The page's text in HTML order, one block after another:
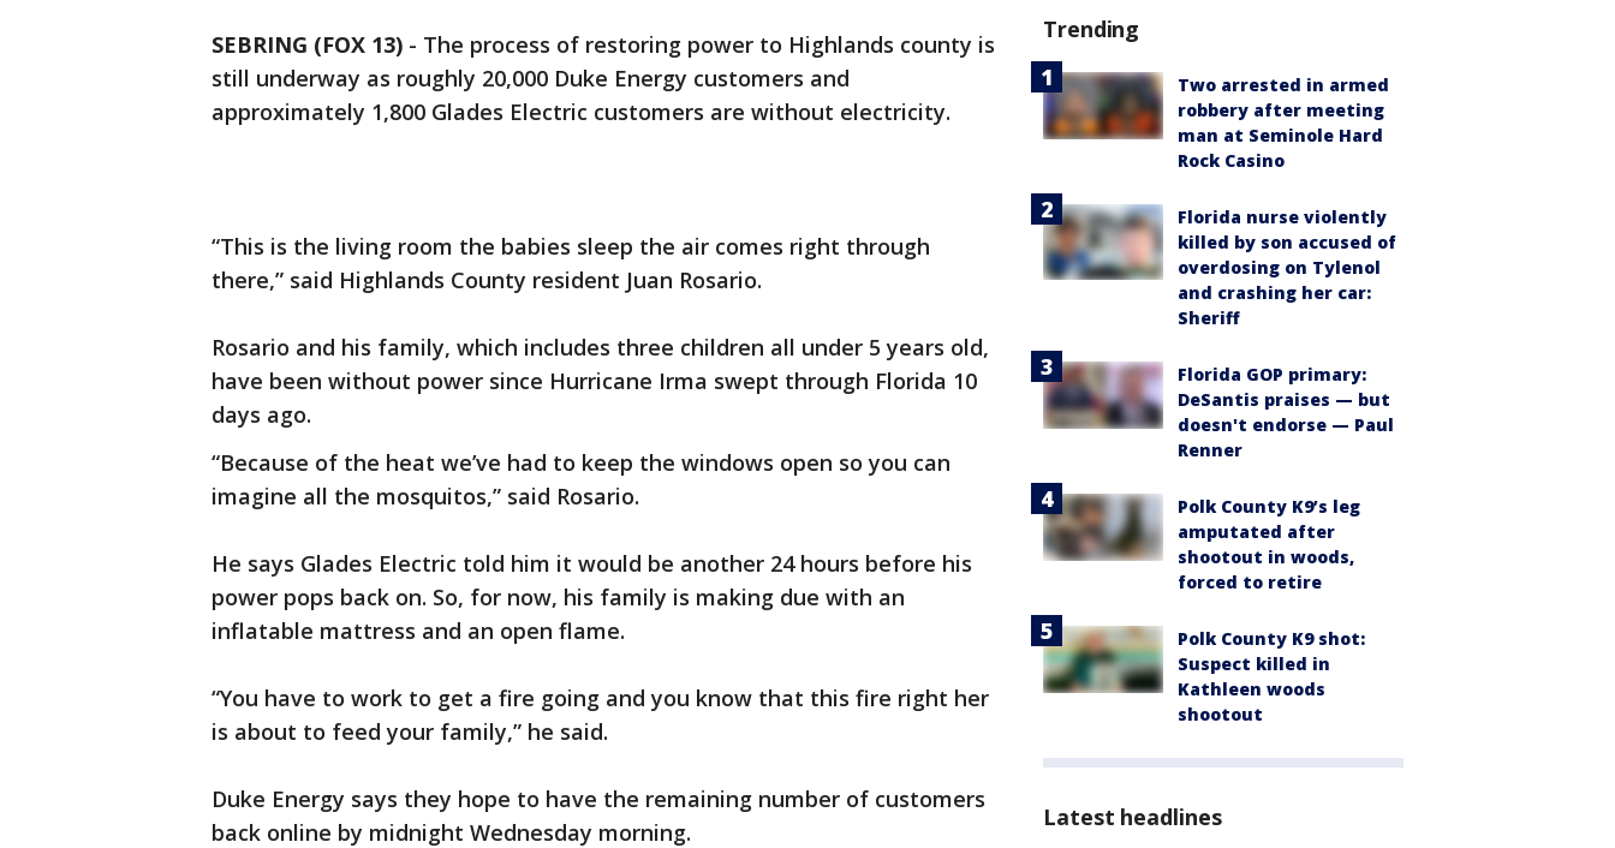
SEBRING (FOX 13) - The process of restoring power to Highlands county is
still underway as roughly 20,000 Duke Energy customers and
approximately 1,800 Glades Electric customers are without electricity.
“This is the living room the babies sleep the air comes right through
there,” said Highlands County resident Juan Rosario.
Rosario and his family, which includes three children all under 5 years old,
have been without power since Hurricane Irma swept through Florida 10
days ago.
“Because of the heat we’ve had to keep the windows open so you can
imagine all the mosquitos,” said Rosario.
He says Glades Electric told him it would be another 24 hours before his
power pops back on. So, for now, his family is making due with an
inflatable mattress and an open flame.
“You have to work to get a fire going and you know that this fire right her
is about to feed your family,” he said.
Duke Energy says they hope to have the remaining number of customers
back online by midnight Wednesday morning.
Trending
Two arrested in armed
robbery after meeting
man at Seminole Hard
Rock Casino
Florida nurse violently
killed by son accused of
overdosing on Tylenol
and crashing her car:
Sheriff
Florida GOP primary:
DeSantis praises — but
doesn't endorse — Paul
Renner
Polk County K9’s leg
amputated after
shootout in woods,
forced to retire
Polk County K9 shot:
Suspect killed in
Kathleen woods
shootout
Latest headlines